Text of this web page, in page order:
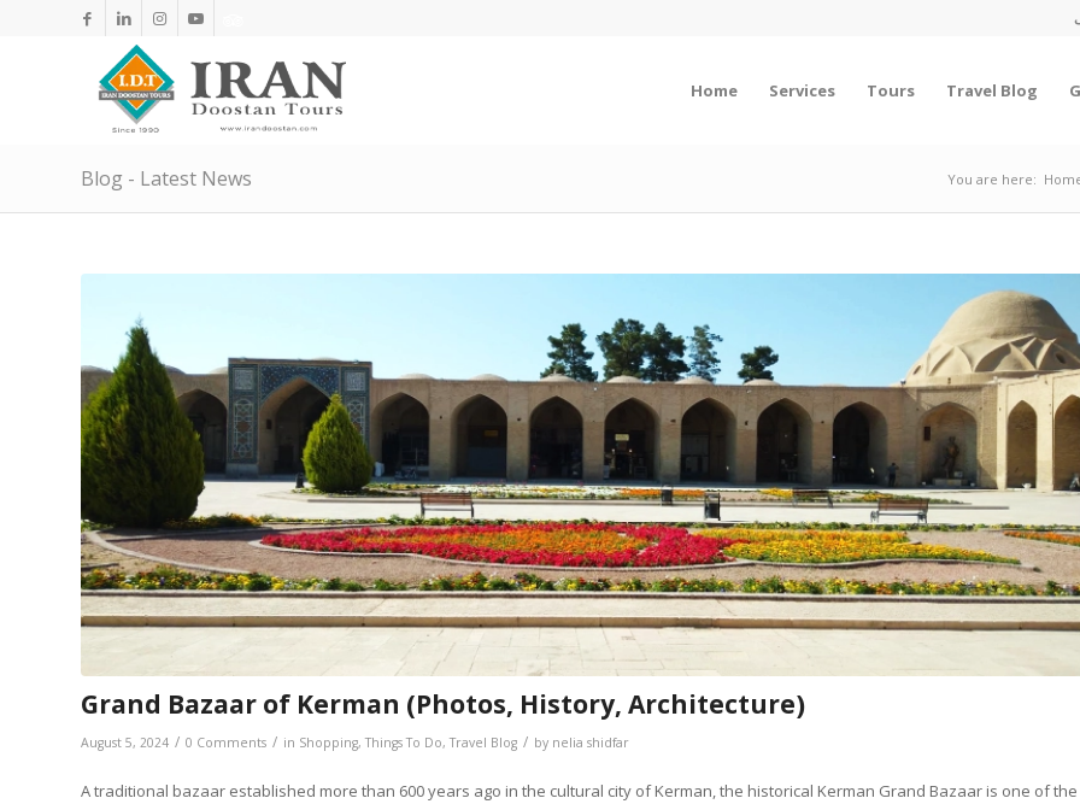
Home Services Tours Travel Blog
Blog - Latest News You are here:
Grand Bazaar of Kerman (Photos, History, Architecture)
August 5, 2024 / 0 Comments / in Shopping,Things To Do,Travel Blog / by nelia shidfar
A traditional bazaar established more than 600 years ago in the cultural city of Kerman, the historical Kerman Grand Bazaar is one of the